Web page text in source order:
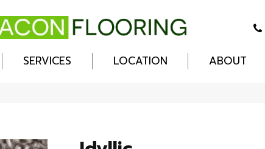
SERVICES LOCATION ABOUT